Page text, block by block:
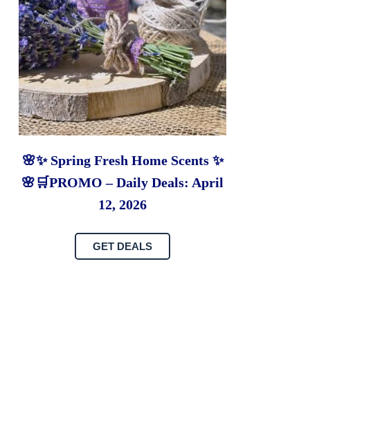
🌸✨ Spring Fresh Home Scents ✨
🌸🛒PROMO – Daily Deals: April
12, 2026
GET DEALS